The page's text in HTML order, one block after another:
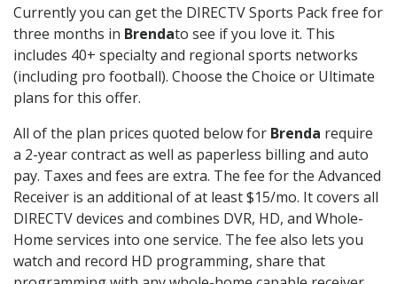
Currently you can get the DIRECTV Sports Pack free for
three months in Brendato see if you love it. This
includes 40+ specialty and regional sports networks
(including pro football). Choose the Choice or Ultimate
plans for this offer.
All of the plan prices quoted below for Brenda require
a 2-year contract as well as paperless billing and auto
pay. Taxes and fees are extra. The fee for the Advanced
Receiver is an additional of at least $15/mo. It covers all
DIRECTV devices and combines DVR, HD, and Whole-
Home services into one service. The fee also lets you
watch and record HD programming, share that